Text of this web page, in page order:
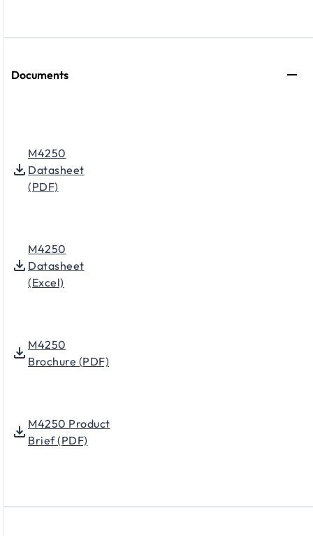
Documents
M4250
Datasheet
(PDF)
M4250
Datasheet
(Excel)
M4250
Brochure (PDF)
M4250 Product
Brief (PDF)